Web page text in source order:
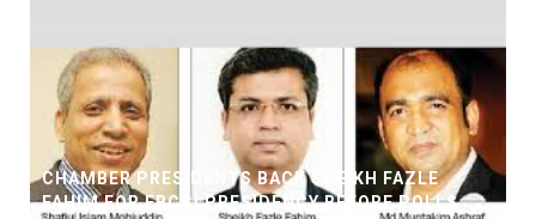
CHAMBER PRESIDENTS BACK SHEIKH FAZLE
FAHIM FOR FBCCI PRESIDENCY BEFORE POLLS